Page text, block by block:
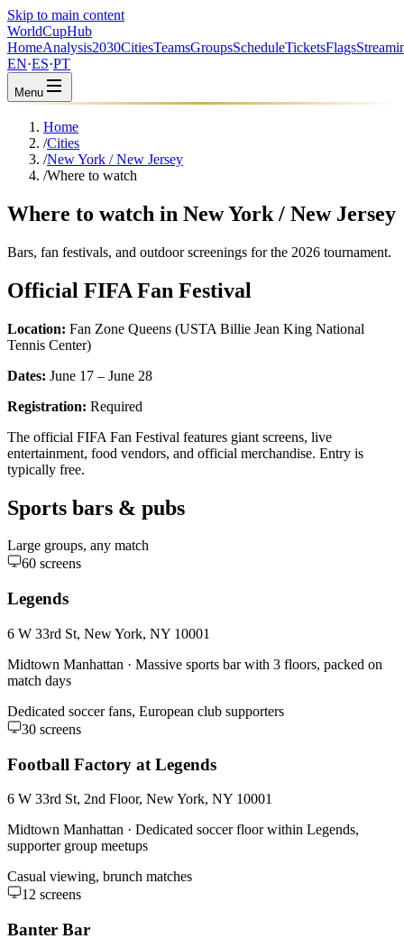
Skip to main content
WorldCupHub
HomeAnalysis2030CitiesTeamsGroupsScheduleTicketsFlags
EN·ES·PT
Menu
Home
/Cities
/New York / New Jersey
/Where to watch
Where to watch in New York / New Jersey
Bars, fan festivals, and outdoor screenings for the 2026 tournament.
Official FIFA Fan Festival
Location: Fan Zone Queens (USTA Billie Jean King National
Tennis Center)
Dates: June 17 – June 28
Registration: Required
The official FIFA Fan Festival features giant screens, live
entertainment, food vendors, and official merchandise. Entry is
typically free.
Sports bars & pubs
Large groups, any match
60 screens
Legends
6 W 33rd St, New York, NY 10001
Midtown Manhattan · Massive sports bar with 3 floors, packed on
match days
Dedicated soccer fans, European club supporters
30 screens
Football Factory at Legends
6 W 33rd St, 2nd Floor, New York, NY 10001
Midtown Manhattan · Dedicated soccer floor within Legends,
supporter group meetups
Casual viewing, brunch matches
12 screens
Banter Bar